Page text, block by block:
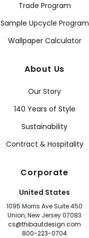
Trade Program
Sample Upcycle Program
Wallpaper Calculator
About Us
Our Story
140 Years of Style
Sustainability
Contract & Hospitality
Corporate
United States
1095 Morris Ave Suite 450
Union, New Jersey 07083
cs@thibautdesign.com
800-223-0704